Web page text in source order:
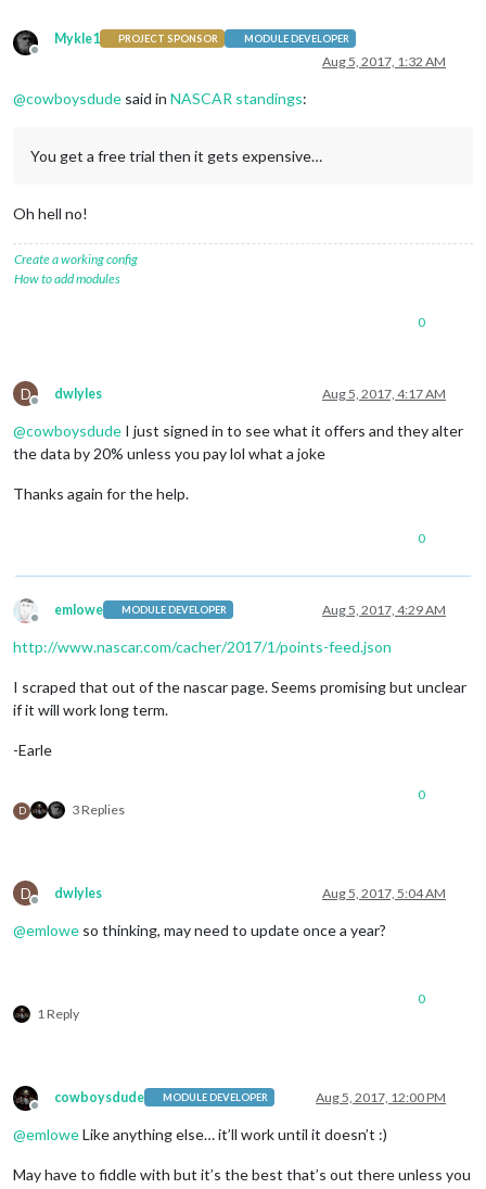
Offline
Mykle1 PROJECT SPONSOR MODULE DEVELOPER
Aug 5, 2017, 1:32 AM
@cowboysdude said in NASCAR standings:
You get a free trial then it gets expensive…
Oh hell no!
Create a working config
How to add modules
0
D
Offline
dwlyles Aug 5, 2017, 4:17 AM
@cowboysdude I just signed in to see what it offers and they alter
the data by 20% unless you pay lol what a joke
Thanks again for the help.
0
Offline
emlowe MODULE DEVELOPER Aug 5, 2017, 4:29 AM
http://www.nascar.com/cacher/2017/1/points-feed.json
I scraped that out of the nascar page. Seems promising but unclear
if it will work long term.
-Earle
D 3 Replies
0
D
Offline
dwlyles Aug 5, 2017, 5:04 AM
@emlowe so thinking, may need to update once a year?
1 Reply
0
Offline
cowboysdude MODULE DEVELOPER Aug 5, 2017, 12:00 PM
@emloweLike anything else… it’ll work until it doesn’t :)
May have to fiddle with but it’s the best that’s out there unless you